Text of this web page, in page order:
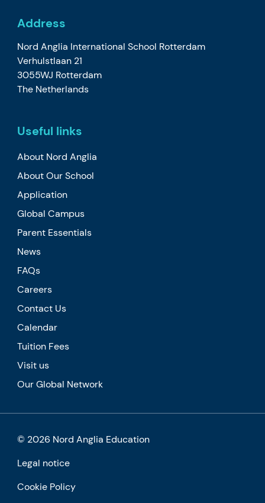
Address
Nord Anglia International School Rotterdam
Verhulstlaan 21
3055WJ Rotterdam
The Netherlands
Useful links
About Nord Anglia
About Our School
Application
Global Campus
Parent Essentials
News
FAQs
Careers
Contact Us
Calendar
Tuition Fees
Visit us
Our Global Network
© 2026 Nord Anglia Education
Legal notice
Cookie Policy